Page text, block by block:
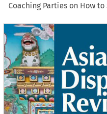
Coaching Parties on How